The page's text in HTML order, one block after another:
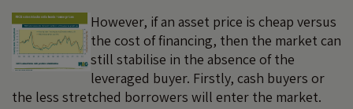
However, if an asset price is cheap versus
the cost of financing, then the market can
still stabilise in the absence of the
leveraged buyer. Firstly, cash buyers or
the less stretched borrowers will enter the market.